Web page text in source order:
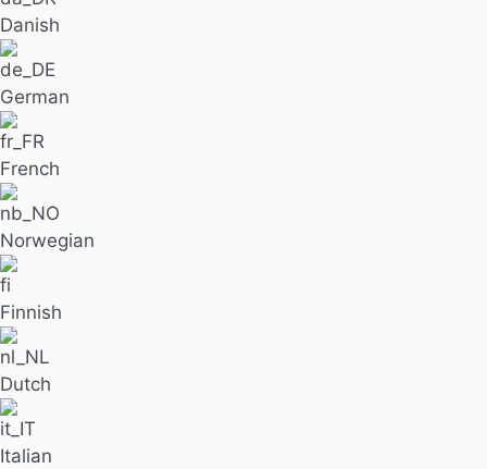
Danish
German
French
Norwegian
Finnish
Dutch
Italian